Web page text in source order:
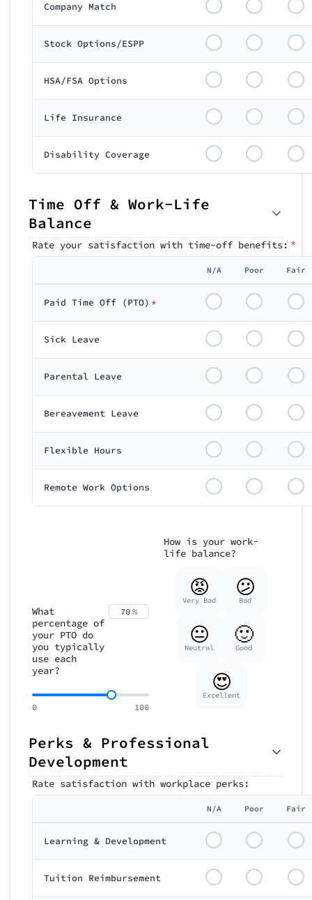
Company Match
Stock Options/ESPP
HSA/FSA Options
Life Insurance
Disability Coverage
Time Off & Work-Life
Balance
Rate your satisfaction with time-off benefits: *
N/A Poor Fair
Paid Time Off (PTO) *
Sick Leave
Parental Leave
Bereavement Leave
Flexible Hours
Remote Work Options
What
percentage of
your PTO do
you typically
use each
year?
70 %
0 100
How is your work-
life balance?
😡
Very Bad
😕
Bad
😐
Neutral
🙂
Good
😍
Excellent
Perks & Professional
Development
Rate satisfaction with workplace perks:
N/A Poor Fair
Learning & Development
Tuition Reimbursement